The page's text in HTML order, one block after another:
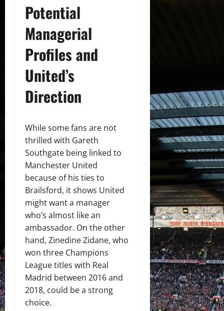
Potential
Managerial
Profiles and
United’s
Direction
While some fans are not
thrilled with Gareth
Southgate being linked to
Manchester United
because of his ties to
Brailsford, it shows United
might want a manager
who’s almost like an
ambassador. On the other
hand, Zinedine Zidane, who
won three Champions
League titles with Real
Madrid between 2016 and
2018, could be a strong
choice.